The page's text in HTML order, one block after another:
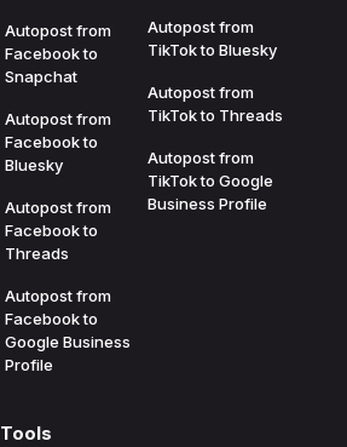
Autopost from
Facebook to
Snapchat
Autopost from
Facebook to
Bluesky
Autopost from
Facebook to
Threads
Autopost from
Facebook to
Google Business
Profile
Autopost from
TikTok to Bluesky
Autopost from
TikTok to Threads
Autopost from
TikTok to Google
Business Profile
Tools